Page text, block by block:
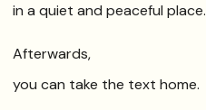
in a quiet and peaceful place.
Afterwards,
you can take the text home.